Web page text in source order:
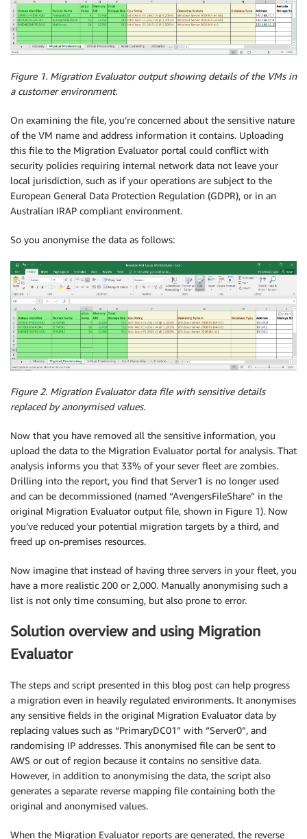
Figure 1. Migration Evaluator output showing details of the VMs in
a customer environment.
On examining the file, you’re concerned about the sensitive nature
of the VM name and address information it contains. Uploading
this file to the Migration Evaluator portal could conflict with
security policies requiring internal network data not leave your
local jurisdiction, such as if your operations are subject to the
European General Data Protection Regulation (GDPR), or in an
Australian IRAP compliant environment.
So you anonymise the data as follows:
Figure 2. Migration Evaluator data file with sensitive details
replaced by anonymised values.
Now that you have removed all the sensitive information, you
upload the data to the Migration Evaluator portal for analysis. That
analysis informs you that 33% of your sever fleet are zombies.
Drilling into the report, you find that Server1 is no longer used
and can be decommissioned (named “AvengersFileShare” in the
original Migration Evaluator output file, shown in Figure 1). Now
you’ve reduced your potential migration targets by a third, and
freed up on-premises resources.
Now imagine that instead of having three servers in your fleet, you
have a more realistic 200 or 2,000. Manually anonymising such a
list is not only time consuming, but also prone to error.
Solution overview and using Migration
Evaluator
The steps and script presented in this blog post can help progress
a migration even in heavily regulated environments. It anonymises
any sensitive fields in the original Migration Evaluator data by
replacing values such as “PrimaryDC01” with “Server0”, and
randomising IP addresses. This anonymised file can be sent to
AWS or out of region because it contains no sensitive data.
However, in addition to anonymising the data, the script also
generates a separate reverse mapping file containing both the
original and anonymised values.
When the Migration Evaluator reports are generated, the reverse